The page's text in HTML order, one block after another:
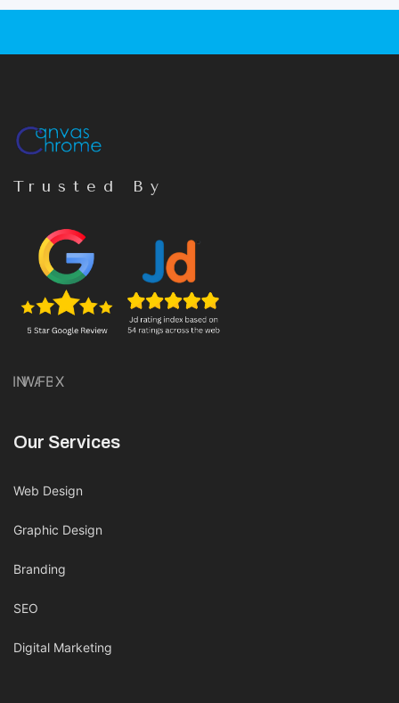
Trusted By
INWAFBX
Our Services
Web Design
Graphic Design
Branding
SEO
Digital Marketing